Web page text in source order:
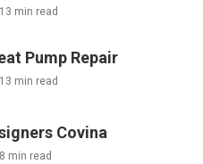
13 min read
Pump Repair
13 min read
Covina
8 min read